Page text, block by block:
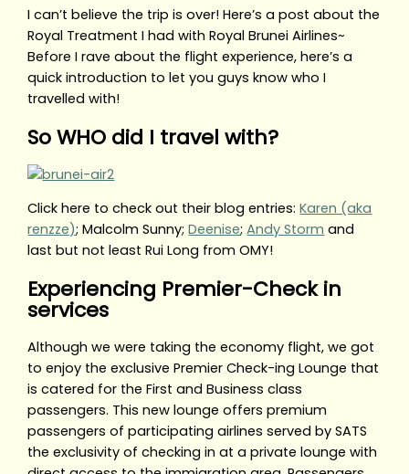
I can’t believe the trip is over! Here’s a post about the
Royal Treatment I had with Royal Brunei Airlines~
Before I rave about the flight experience, here’s a
quick introduction to let you guys know who I
travelled with!
So WHO did I travel with?
Click here to check out their blog entries:Karen (aka
renzze); Malcolm Sunny;Deenise;Andy Storm and
last but not least Rui Long from OMY!
Experiencing Premier-Check in
services
Although we were taking the economy flight, we got
to enjoy the exclusive Premier Check-ing Lounge that
is catered for the First and Business class
passengers. This new lounge offers premium
passengers of participating airlines served by SATS
the exclusivity of checking in at a private lounge with